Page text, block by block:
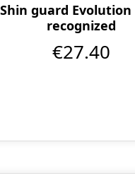
Shin guard Evolution
recognized
€27.40